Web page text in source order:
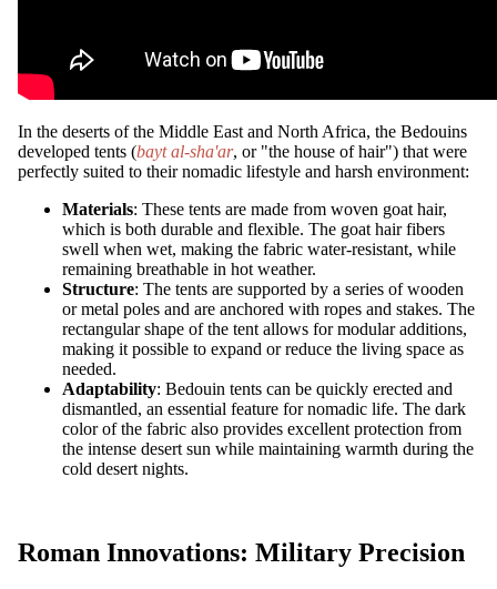
In the deserts of the Middle East and North Africa, the Bedouins
developed tents (bayt al-sha'ar, or "the house of hair") that were
perfectly suited to their nomadic lifestyle and harsh environment:
Materials: These tents are made from woven goat hair,
which is both durable and flexible. The goat hair fibers
swell when wet, making the fabric water-resistant, while
remaining breathable in hot weather.
Structure: The tents are supported by a series of wooden
or metal poles and are anchored with ropes and stakes. The
rectangular shape of the tent allows for modular additions,
making it possible to expand or reduce the living space as
needed.
Adaptability: Bedouin tents can be quickly erected and
dismantled, an essential feature for nomadic life. The dark
color of the fabric also provides excellent protection from
the intense desert sun while maintaining warmth during the
cold desert nights.
Roman Innovations: Military Precision